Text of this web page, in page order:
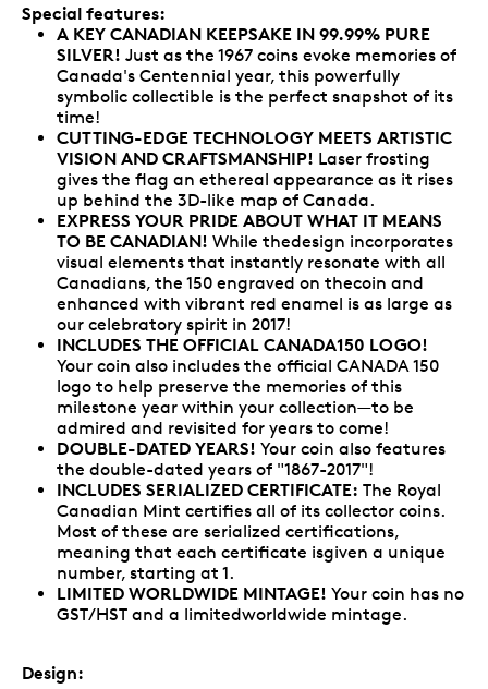
Special features:
A KEY CANADIAN KEEPSAKE IN 99.99% PURE
SILVER! Just as the 1967 coins evoke memories of
Canada's Centennial year, this powerfully
symbolic collectible is the perfect snapshot of its
time!
CUTTING-EDGE TECHNOLOGY MEETS ARTISTIC
VISION AND CRAFTSMANSHIP! Laser frosting
gives the flag an ethereal appearance as it rises
up behind the 3D-like map of Canada.
EXPRESS YOUR PRIDE ABOUT WHAT IT MEANS
TO BE CANADIAN! While thedesign incorporates
visual elements that instantly resonate with all
Canadians, the 150 engraved on thecoin and
enhanced with vibrant red enamel is as large as
our celebratory spirit in 2017!
INCLUDES THE OFFICIAL CANADA150 LOGO!
Your coin also includes the official CANADA 150
logo to help preserve the memories of this
milestone year within your collection—to be
admired and revisited for years to come!
DOUBLE-DATED YEARS! Your coin also features
the double-dated years of "1867-2017"!
INCLUDES SERIALIZED CERTIFICATE: The Royal
Canadian Mint certifies all of its collector coins.
Most of these are serialized certifications,
meaning that each certificate isgiven a unique
number, starting at 1.
LIMITED WORLDWIDE MINTAGE! Your coin has no
GST/HST and a limitedworldwide mintage.
Design: